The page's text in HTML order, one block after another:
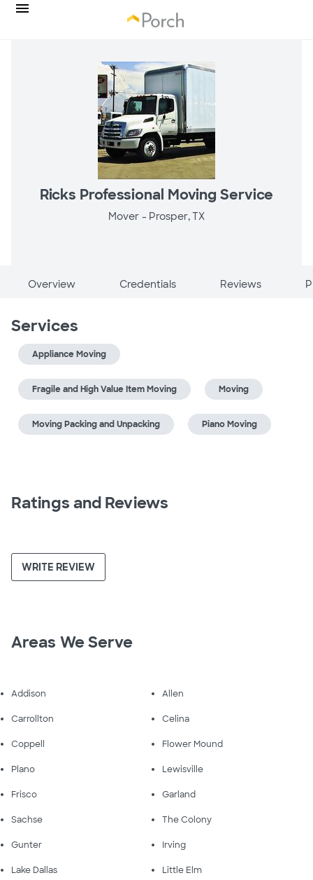
Ricks Professional Moving Service
Mover - Prosper, TX
Overview Credentials Reviews
Services
Appliance Moving
Fragile and High Value Item Moving Moving
Moving Packing and Unpacking Piano Moving
Ratings and Reviews
WRITE REVIEW
Areas We Serve
Addison Allen
Carrollton Celina
Coppell Flower Mound
Plano Lewisville
Frisco Garland
Sachse The Colony
Gunter Irving
Lake Dallas Little Elm